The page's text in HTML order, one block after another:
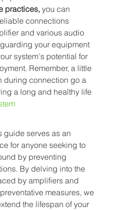
practices, you can
connections
and various audio
your equipment
system's potential for
Remember, a little
during connection go a
a long and healthy life
guide serves as an
for anyone seeking to
by preventing
By delving into the
by amplifiers and
measures, we
the lifespan of your